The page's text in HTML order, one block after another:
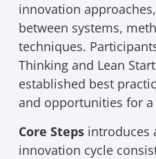
innovation
between systems,
techniques.
Thinking and Lean
established best
and opportunities for
Core Stepsintroduces
innovation cycle